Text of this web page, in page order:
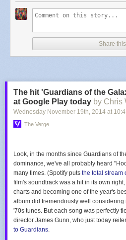
Share
The hit 'Guardians of the
at Google Play today by Chris
Wednesday November 19th, 2014 at
The Verge
Look, in the months since Guardians of
dominance, we've all probably heard
many times. (Spotify puts the total stream
film's soundtrack was a hit in its own
charts and becoming one of the year's
album did tremendously well
'70s tunes. But each song was perfectly
director James Gunn, who just today
to Guardians.